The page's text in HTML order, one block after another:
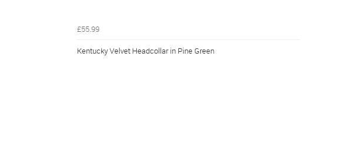
£55.99
Kentucky Velvet Headcollar in Pine Green